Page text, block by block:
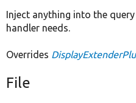
Inject anything into the
handler needs.
Overrides
File